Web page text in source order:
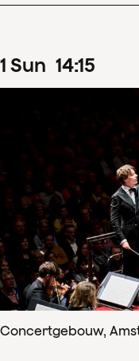
1 Sun 14:15
Concertgebouw,